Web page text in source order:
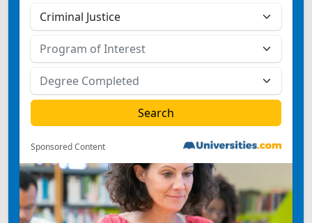
Sponsored Content